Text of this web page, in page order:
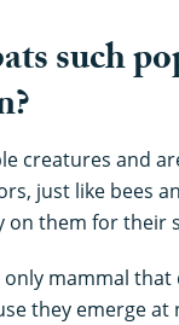
such
creatures and
just like bees
on them for their
mammal
they emerge